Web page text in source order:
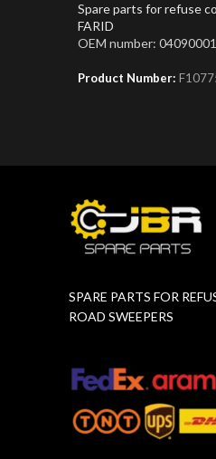
Spare parts for refuse
FARID
OEM number:
Product Number:
SPARE PARTS FOR
ROAD SWEEPERS